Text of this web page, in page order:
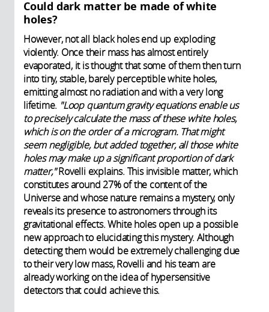
Could dark matter be made of white
holes?
However, not all black holes end up exploding
violently. Once their mass has almost entirely
evaporated, it is thought that some of them then turn
into tiny, stable, barely perceptible white holes,
emitting almost no radiation and with a very long
lifetime. "Loop quantum gravity equations enable us
to precisely calculate the mass of these white holes,
which is on the order of a microgram. That might
seem negligible, but added together, all those white
holes may make up a significant proportion of dark
matter,"Rovelli explains. This invisible matter, which
constitutes around 27% of the content of the
Universe and whose nature remains a mystery, only
reveals its presence to astronomers through its
gravitational effects. White holes open up a possible
new approach to elucidating this mystery. Although
detecting them would be extremely challenging due
to their very low mass, Rovelli and his team are
already working on the idea of hypersensitive
detectors that could achieve this.